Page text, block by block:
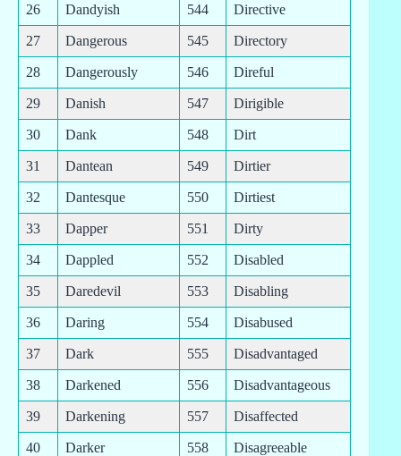
26 Dandyish 544 Directive
27 Dangerous 545 Directory
28 Dangerously 546 Direful
29 Danish 547 Dirigible
30 Dank 548 Dirt
31 Dantean 549 Dirtier
32 Dantesque 550 Dirtiest
33 Dapper 551 Dirty
34 Dappled 552 Disabled
35 Daredevil 553 Disabling
36 Daring 554 Disabused
37 Dark 555 Disadvantaged
38 Darkened 556 Disadvantageous
39 Darkening 557 Disaffected
40 Darker 558 Disagreeable